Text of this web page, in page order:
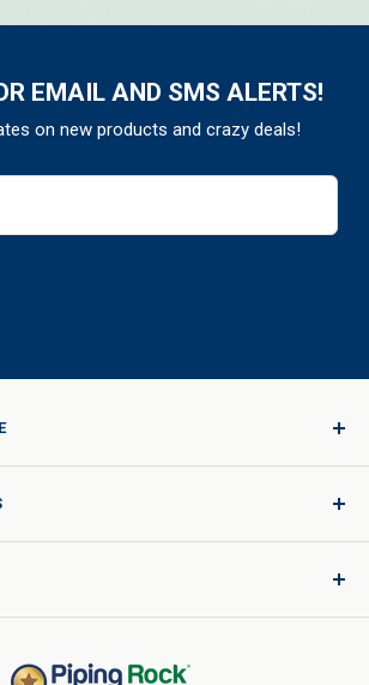
EMAIL AND SMS ALERTS!
on new products and crazy deals!
My Personal Information
Policy